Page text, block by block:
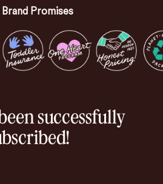
Promises
successfully